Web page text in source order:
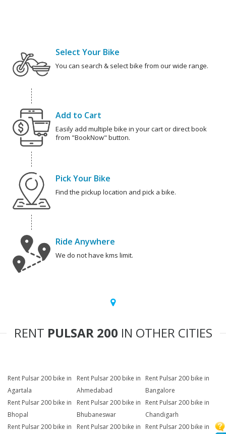
Select Your Bike
You can search & select bike from our wide range.
Add to Cart
Easily add multiple bike in your cart or direct book
from "BookNow" button.
Pick Your Bike
Find the pickup location and pick a bike.
Ride Anywhere
We do not have kms limit.
RENT PULSAR 200 IN OTHER CITIES
Rent Pulsar 200 bike in
Agartala
Rent Pulsar 200 bike in
Ahmedabad
Rent Pulsar 200 bike in
Bangalore
Rent Pulsar 200 bike in
Bhopal
Rent Pulsar 200 bike in
Bhubaneswar
Rent Pulsar 200 bike in
Chandigarh
Rent Pulsar 200 bike in
Rent Pulsar 200 bike in
Rent Pulsar 200 bike in